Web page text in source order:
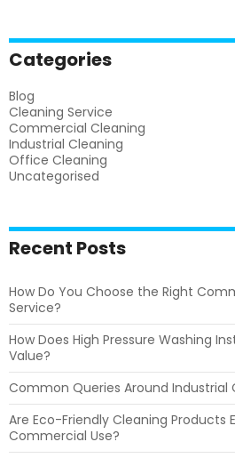
Categories
Blog
Cleaning Service
Commercial Cleaning
Industrial Cleaning
Office Cleaning
Uncategorised
Recent Posts
How Do You Choose the Right
Service?
How Does High Pressure Washing
Value?
Common Queries Around Industrial
Are Eco-Friendly Cleaning Products
Commercial Use?